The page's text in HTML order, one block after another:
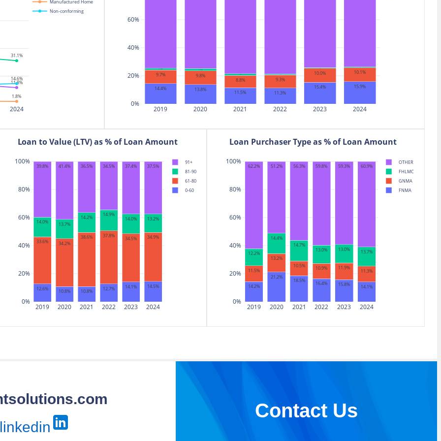
31.1%
11.8%
1.8%
14.6%
2024
Manufactured Home
Non-conforming
14.4% 13.8% 11.5% 11.3%
15.4% 15.9%
9.7% 9.8%
8.8% 9.3%
10.0% 10.1%
1.3% 1.5%
1.1%
0.5%
2019 2020 2021 2022 2023 2024
0%
20%
40%
60%
12.6% 10.8% 10.8% 12.7% 14.1% 14.5%
33.6% 34.2%
38.6% 37.8% 34.5% 34.9%
14.0% 13.7%
14.2% 14.9%
14.0% 13.2%
39.8% 41.4% 36.5% 34.5% 37.4% 37.5%
2019 2020 2021 2022 2023 2024
0%
20%
40%
60%
80%
100%
91+
81-90
61-80
0-60
Loan to Value (LTV) as % of Loan Amount
14.2%
21.2%
18.5% 16.4% 15.8% 14.1%
11.5%
13.2%
10.5%
10.9% 11.9% 11.3%
12.2%
14.4%
14.7%
13.0% 13.0% 13.7%
62.2% 51.2% 56.3% 59.8% 59.3% 60.9%
2019 2020 2021 2022 2023 2024
0%
20%
40%
60%
80%
100%
OTHER
FHLMC
GNMA
FNMA
Loan Purchaser Type as % of Loan Amount
Contact Us